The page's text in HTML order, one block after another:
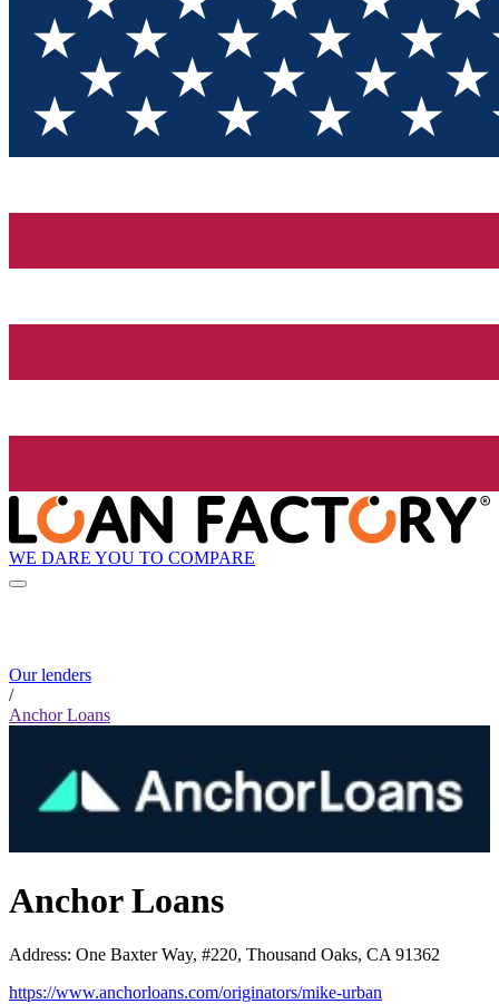
WE DARE YOU TO COMPARE
Our lenders
/
Anchor Loans
Anchor Loans
Address: One Baxter Way, #220, Thousand Oaks, CA 91362
https://www.anchorloans.com/originators/mike-urban